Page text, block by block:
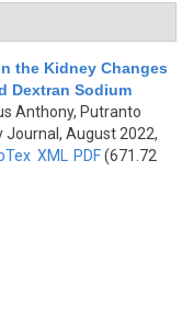
the Kidney Changes
Dextran Sodium
Anthony, Putranto
Journal, August 2022,
XML PDF(671.72